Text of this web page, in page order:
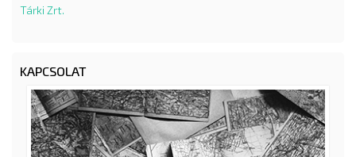
Tárki Zrt.
KAPCSOLAT